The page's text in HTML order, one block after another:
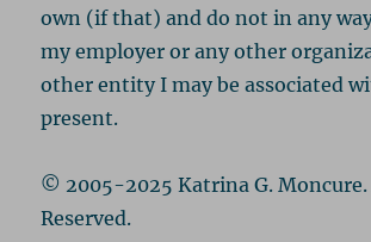
own (if that) and do not in any
my employer or any other
other entity I may be associated
present.
© 2005-2025 Katrina G.
Reserved.